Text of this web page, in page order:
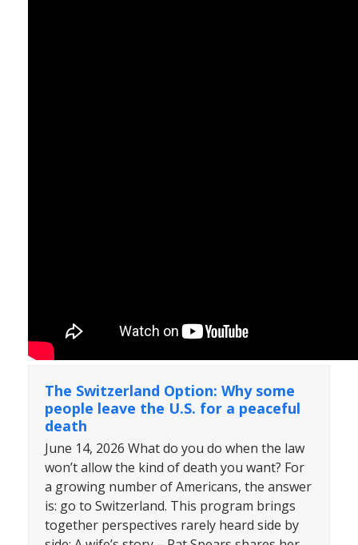
The Switzerland Option: Why some
people leave the U.S. for a peaceful
death
June 14, 2026 What do you do when the law
won’t allow the kind of death you want? For
a growing number of Americans, the answer
is: go to Switzerland. This program brings
together perspectives rarely heard side by